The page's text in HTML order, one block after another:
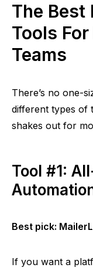
The Best
Tools
Teams
There’s no one-
different types of
shakes out for
Tool #1:
Best pick:
If you want a